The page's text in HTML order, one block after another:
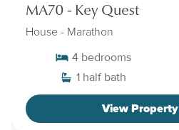
MA70 - Key Quest
House - Marathon
4 bedrooms
1 half bath
View